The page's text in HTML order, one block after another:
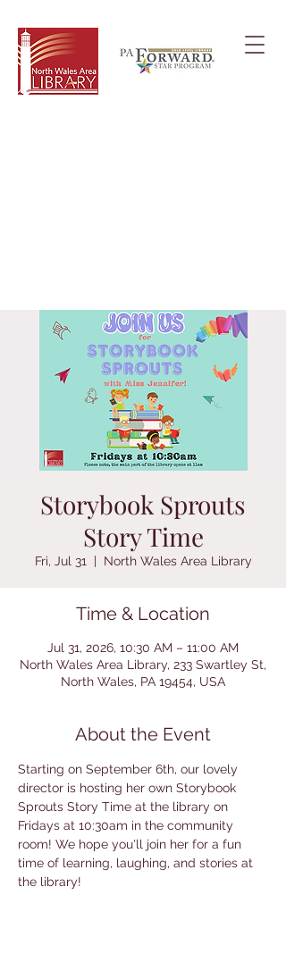
Storybook Sprouts
Story Time
Fri, Jul 31
  |
North Wales Area Library
Time & Location
Jul 31, 2026, 10:30 AM – 11:00 AM
North Wales Area Library, 233 Swartley St,
North Wales, PA 19454, USA
About the Event
Starting on September 6th, our lovely
director is hosting her own Storybook
Sprouts Story Time at the library on
Fridays at 10:30am in the community
room! We hope you'll join her for a fun
time of learning, laughing, and stories at
the library!